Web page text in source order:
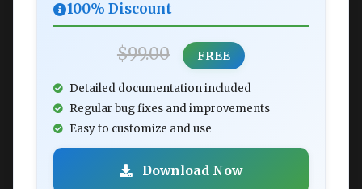
100% Discount
$99.00 FREE
Detailed documentation included
Regular bug fixes and improvements
Easy to customize and use
Download Now